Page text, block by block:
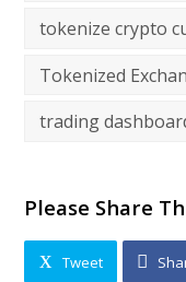
tokenize crypto
Tokenized
trading
Please Share
Tweet